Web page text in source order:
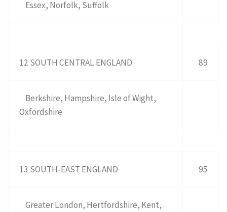
Essex, Norfolk, Suffolk
12 SOUTH CENTRAL ENGLAND 89
Berkshire, Hampshire, Isle of Wight,
Oxfordshire
13 SOUTH-EAST ENGLAND 95
Greater London, Hertfordshire, Kent,